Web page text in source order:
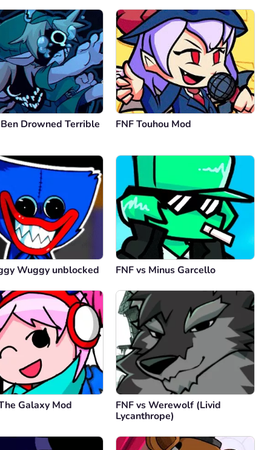
Cancel Comment
Ben Drowned Terrible
FNF Touhou Mod
Wuggy unblocked FNF vs Minus Garcello
Galaxy Mod
FNF vs Werewolf (Livid
Lycanthrope)